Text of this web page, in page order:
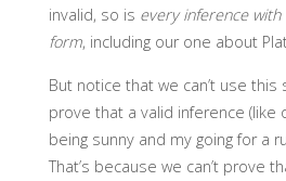
invalid, so is every inference with
form, including our one about
But notice that we can’t use
prove that a valid inference (like
being sunny and my going for a
That’s because we can’t prove